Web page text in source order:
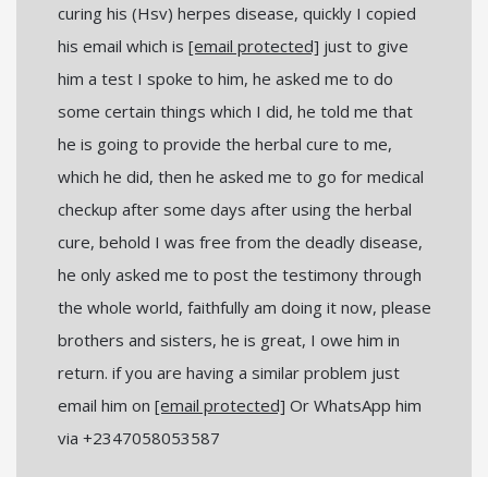
curing his (Hsv) herpes disease, quickly I copied
his email which is [email protected] just to give
him a test I spoke to him, he asked me to do
some certain things which I did, he told me that
he is going to provide the herbal cure to me,
which he did, then he asked me to go for medical
checkup after some days after using the herbal
cure, behold I was free from the deadly disease,
he only asked me to post the testimony through
the whole world, faithfully am doing it now, please
brothers and sisters, he is great, I owe him in
return. if you are having a similar problem just
email him on [email protected] Or WhatsApp him
via +2347058053587